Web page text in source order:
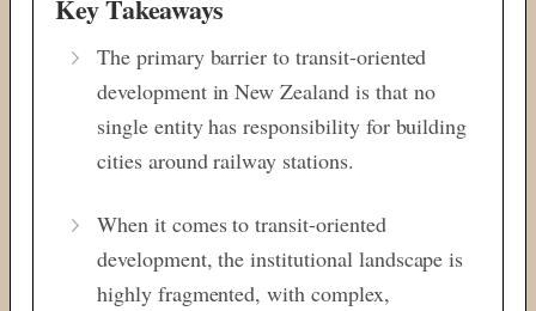
Key Takeaways
The primary barrier to transit-oriented
development in New Zealand is that no
single entity has responsibility for building
cities around railway stations.
When it comes to transit-oriented
development, the institutional landscape is
highly fragmented, with complex,